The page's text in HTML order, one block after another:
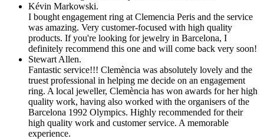
Kévin Markowski.
I bought engagement ring at Clemencia Peris and the service
was amazing. Very customer-focused with high quality
products. If you're looking for jewelry in Barcelona, I
definitely recommend this one and will come back very soon!
Stewart Allen.
Fantastic service!!! Clemència was absolutely lovely and the
truest professional in helping me decide on an engagement
ring. A local jeweller, Clemència has won awards for her high
quality work, having also worked with the organisers of the
Barcelona 1992 Olympics. Highly recommended for their
high quality work and customer service. A memorable
experience.